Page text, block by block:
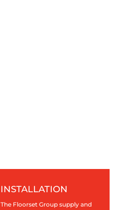
INSTALLATION
The Floorset Group supply and